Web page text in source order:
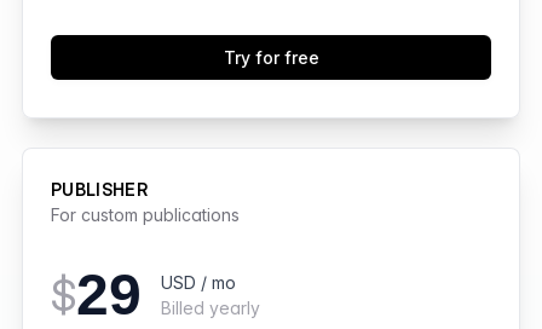
Try for free
PUBLISHER
For custom publications
$29
USD / mo
Billed yearly